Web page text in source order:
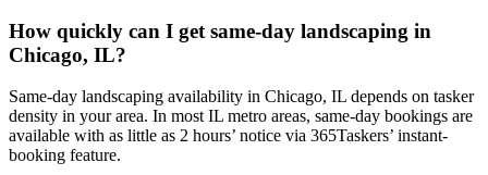
How quickly can I get same-day landscaping in
Chicago, IL?
Same-day landscaping availability in Chicago, IL depends on tasker
density in your area. In most IL metro areas, same-day bookings are
available with as little as 2 hours’ notice via 365Taskers’ instant-
booking feature.